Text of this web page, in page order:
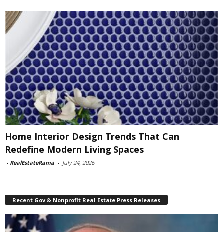
Home Interior Design Trends That Can
Redefine Modern Living Spaces
- RealEstateRama - July 24, 2026
Recent Gov & Nonprofit Real Estate Press Releases